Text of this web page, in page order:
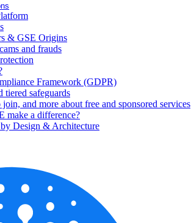
& GSE Origins
and frauds
Framework (GDPR)
tiered safeguards
and more about free and sponsored services
make a difference?
Design & Architecture